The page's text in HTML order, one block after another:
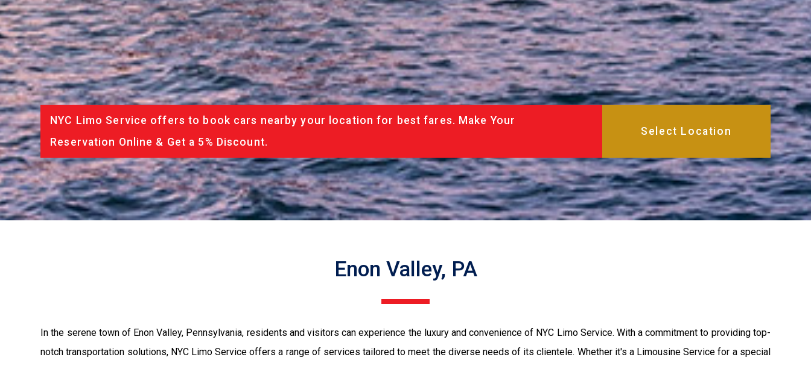
NYC Limo Service offers to book cars nearby your location for best fares. Make Your
Reservation Online & Get a 5% Discount.
Enon Valley, PA
In the serene town of Enon Valley, Pennsylvania, residents and visitors can experience the luxury and convenience of NYC Limo Service. With a commitment to providing top-
notch transportation solutions, NYC Limo Service offers a range of services tailored to meet the diverse needs of its clientele. Whether it's a Limousine Service for a special